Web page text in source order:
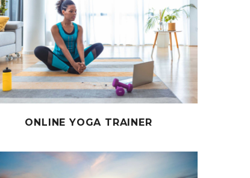
ONLINE YOGA TRAINER